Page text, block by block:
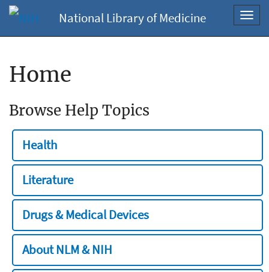
National Library of Medicine
Home
Browse Help Topics
Health
Literature
Drugs & Medical Devices
About NLM & NIH